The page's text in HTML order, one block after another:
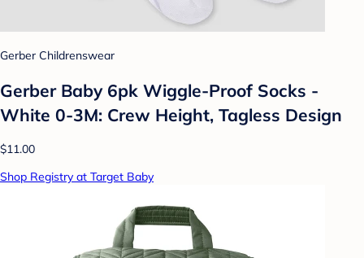
Gerber Childrenswear
Gerber Baby 6pk Wiggle-Proof Socks -
White 0-3M: Crew Height, Tagless Design
$11.00
Shop Registry at Target Baby